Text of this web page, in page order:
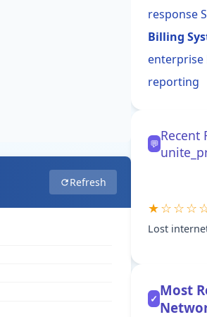
Refresh
response
Billing
reporting
💬 Recent
Lost
✓ Most